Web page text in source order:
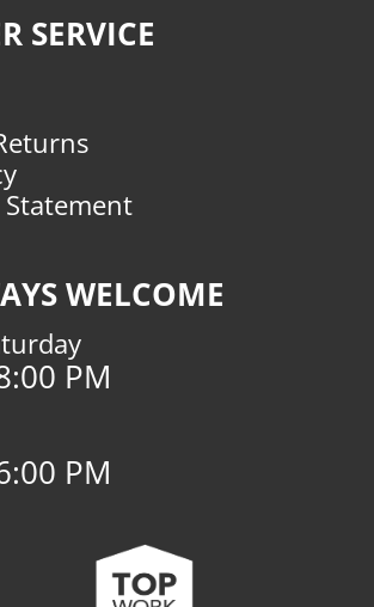
SERVICE
WELCOME
PM
PM